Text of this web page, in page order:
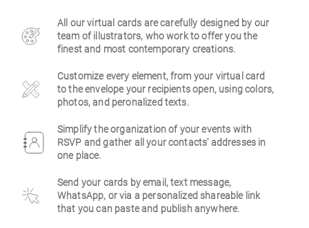
Business
All our virtual cards are carefully designed by our
team of illustrators, who work to offer you the
finest and most contemporary creations.
Customize every element, from your virtual card
to the envelope your recipients open, using colors,
photos, and peronalized texts.
Simplify the organization of your events with
RSVP and gather all your contacts' addresses in
one place.
Send your cards by email, text message,
WhatsApp, or via a personalized shareable link
that you can paste and publish anywhere.